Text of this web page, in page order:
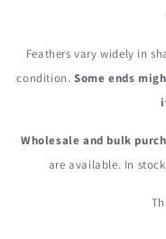
Feathers vary widely in
condition.Some ends
Wholesale and bulk
are available. In